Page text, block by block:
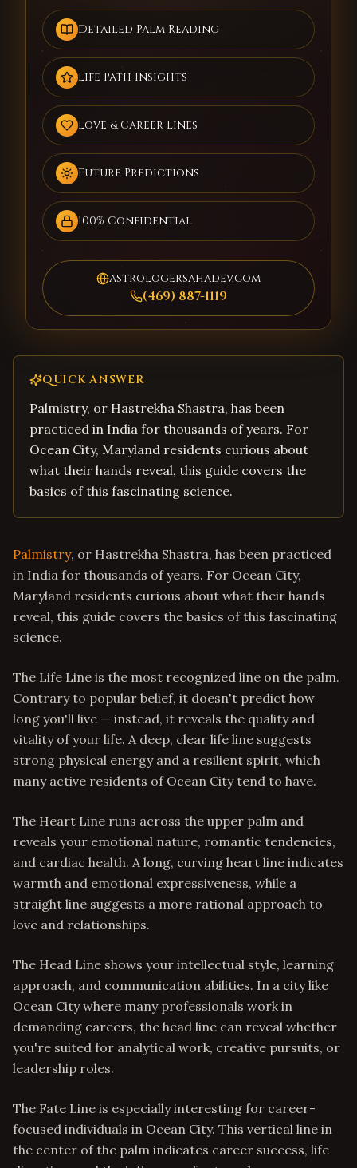
Detailed Palm Reading
Life Path Insights
Love & Career Lines
Future Predictions
100% Confidential
astrologersahadev.com
(469) 887-1119
QUICK ANSWER
Palmistry, or Hastrekha Shastra, has been
practiced in India for thousands of years. For
Ocean City, Maryland residents curious about
what their hands reveal, this guide covers the
basics of this fascinating science.
Palmistry, or Hastrekha Shastra, has been practiced
in India for thousands of years. For Ocean City,
Maryland residents curious about what their hands
reveal, this guide covers the basics of this fascinating
science.
The Life Line is the most recognized line on the palm.
Contrary to popular belief, it doesn't predict how
long you'll live — instead, it reveals the quality and
vitality of your life. A deep, clear life line suggests
strong physical energy and a resilient spirit, which
many active residents of Ocean City tend to have.
The Heart Line runs across the upper palm and
reveals your emotional nature, romantic tendencies,
and cardiac health. A long, curving heart line indicates
warmth and emotional expressiveness, while a
straight line suggests a more rational approach to
love and relationships.
The Head Line shows your intellectual style, learning
approach, and communication abilities. In a city like
Ocean City where many professionals work in
demanding careers, the head line can reveal whether
you're suited for analytical work, creative pursuits, or
leadership roles.
The Fate Line is especially interesting for career-
focused individuals in Ocean City. This vertical line in
the center of the palm indicates career success, life